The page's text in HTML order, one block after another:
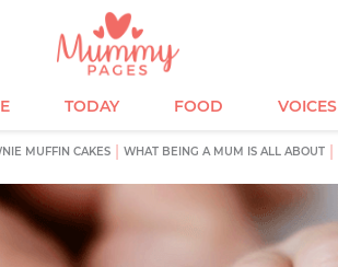
TODAY FOOD VOICES
MUFFIN CAKES WHAT BEING A MUM IS ALL ABOUT